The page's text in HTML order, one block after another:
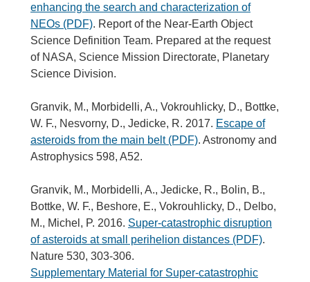
enhancing the search and characterization of
NEOs (PDF). Report of the Near-Earth Object
Science Definition Team. Prepared at the request
of NASA, Science Mission Directorate, Planetary
Science Division.
Granvik, M., Morbidelli, A., Vokrouhlicky, D., Bottke,
W. F., Nesvorny, D., Jedicke, R. 2017. Escape of
asteroids from the main belt (PDF). Astronomy and
Astrophysics 598, A52.
Granvik, M., Morbidelli, A., Jedicke, R., Bolin, B.,
Bottke, W. F., Beshore, E., Vokrouhlicky, D., Delbo,
M., Michel, P. 2016. Super-catastrophic disruption
of asteroids at small perihelion distances (PDF).
Nature 530, 303-306.
Supplementary Material for Super-catastrophic